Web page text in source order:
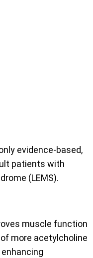
evidence-based,
patients with
(LEMS).
muscle function
more acetylcholine